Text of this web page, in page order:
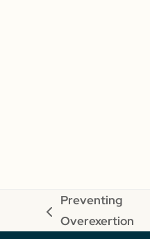
previous
Preventing
Overexertion